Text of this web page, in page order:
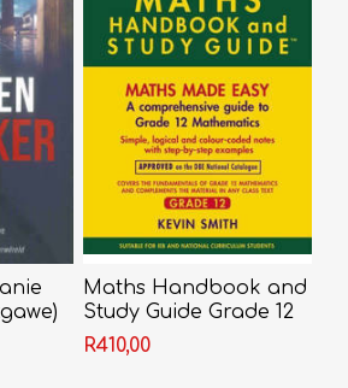
Maths Handbook and
Study Guide Grade 12
R410,00